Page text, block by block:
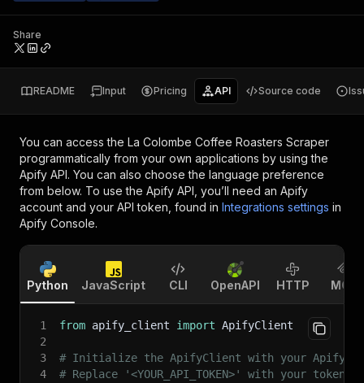
Share
README Input Pricing API Source code
You can access the La Colombe Coffee Roasters Scraper
programmatically from your own applications by using the
Apify API. You can also choose the language preference
from below. To use the Apify API, you’ll need an Apify
account and your API token, found in Integrations settings in
Apify Console.
Python JavaScript CLI OpenAPI HTTP MCP
1 from apify_client import ApifyClient
2
3
# Initialize the ApifyClient with your Apify
4
# Replace '<YOUR_API_TOKEN>' with your token.